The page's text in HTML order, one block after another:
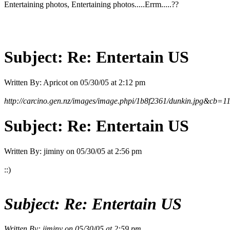
Entertaining photos, Entertaining photos.....Errm.....??
Subject: Re: Entertain US
Written By: Apricot on 05/30/05 at 2:12 pm
http://carcino.gen.nz/images/image.phpi/1b8f2361/
Subject: Re: Entertain US
Written By: jiminy on 05/30/05 at 2:56 pm
::)
Subject: Re: Entertain US